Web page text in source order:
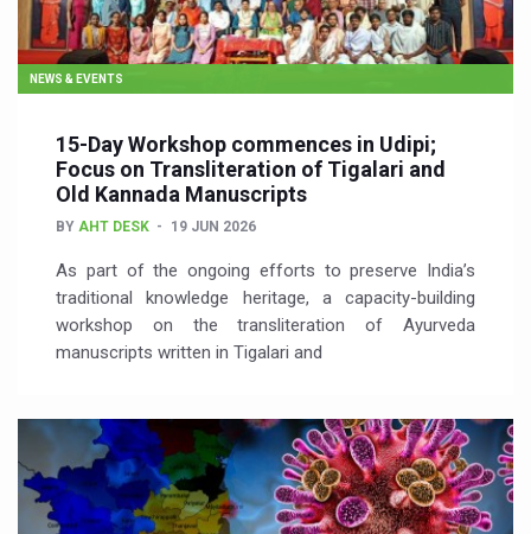
NEWS & EVENTS
15-Day Workshop commences in Udipi;
Focus on Transliteration of Tigalari and
Old Kannada Manuscripts
BY AHT DESK 19 JUN 2026
As part of the ongoing efforts to preserve India’s
traditional knowledge heritage, a capacity-building
workshop on the transliteration of Ayurveda
manuscripts written in Tigalari and